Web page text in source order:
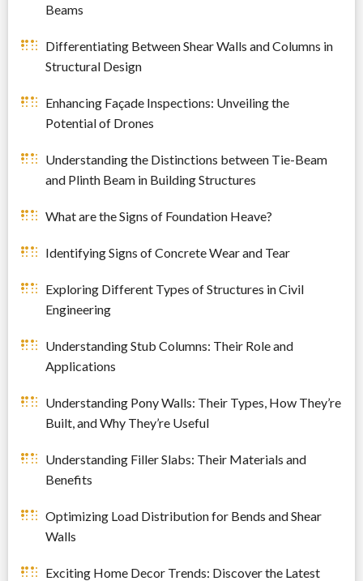
Beams
Differentiating Between Shear Walls and Columns in
Structural Design
Enhancing Façade Inspections: Unveiling the
Potential of Drones
Understanding the Distinctions between Tie-Beam
and Plinth Beam in Building Structures
What are the Signs of Foundation Heave?
Identifying Signs of Concrete Wear and Tear
Exploring Different Types of Structures in Civil
Engineering
Understanding Stub Columns: Their Role and
Applications
Understanding Pony Walls: Their Types, How They’re
Built, and Why They’re Useful
Understanding Filler Slabs: Their Materials and
Benefits
Optimizing Load Distribution for Bends and Shear
Walls
Exciting Home Decor Trends: Discover the Latest